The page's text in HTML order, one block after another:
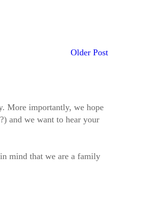
Older Post
More importantly, we hope
and we want to hear your
mind that we are a family